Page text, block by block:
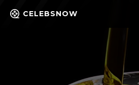
CELEBSNOW